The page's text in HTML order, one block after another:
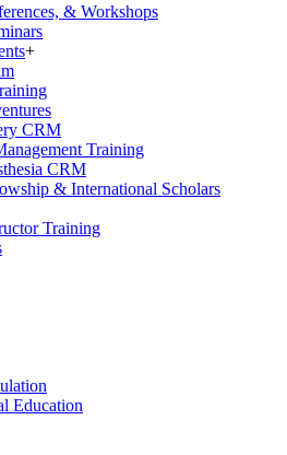
& Workshops
+
CRM
Training
CRM
& International Scholars
Training
Education